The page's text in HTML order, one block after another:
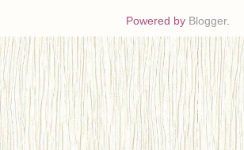
Powered by Blogger.